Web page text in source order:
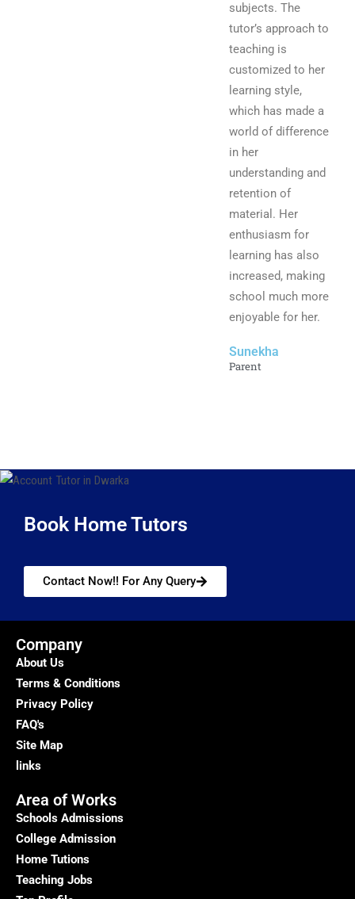
subjects. The
tutor’s approach to
teaching is
customized to her
learning style,
which has made a
world of difference
in her
understanding and
retention of
material. Her
enthusiasm for
learning has also
increased, making
school much more
enjoyable for her.
Sunekha
Parent
Book Home Tutors
Contact Now!! For Any Query
Company
About Us
Terms & Conditions
Privacy Policy
FAQ's
Site Map
links
Area of Works
Schools Admissions
College Admission
Home Tutions
Teaching Jobs